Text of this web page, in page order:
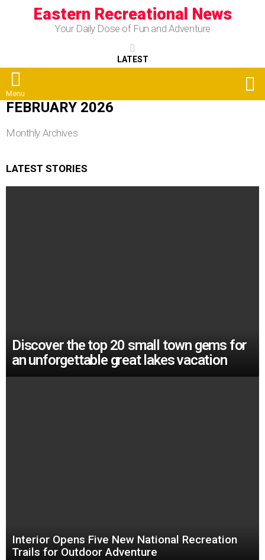
Eastern Recreational News
Your Daily Dose of Fun and Adventure
LATEST
Menu
FEBRUARY 2026
Monthly Archives
LATEST STORIES
Discover the top 20 small town gems for
an unforgettable great lakes vacation
Interior Opens Five New National Recreation
Trails for Outdoor Adventure